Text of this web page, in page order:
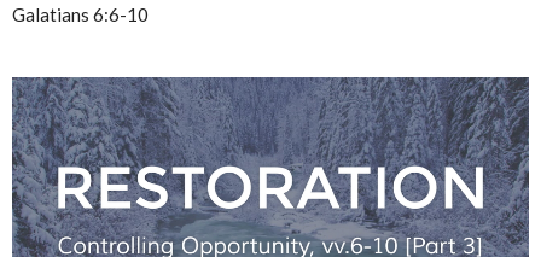
Galatians 6:6-10